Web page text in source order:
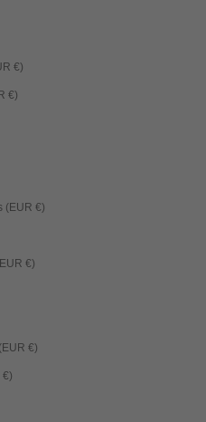
Trinidad & Tobago (EUR €)
Tristan da Cunha (EUR €)
Turks & Caicos Islands (EUR €)
U.S. Outlying Islands (EUR €)
United Arab Emirates (EUR €)
United Kingdom (EUR €)